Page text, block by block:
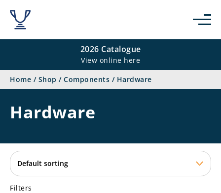
2026 Catalogue
View online here
Home / Shop / Components / Hardware
Hardware
Filters